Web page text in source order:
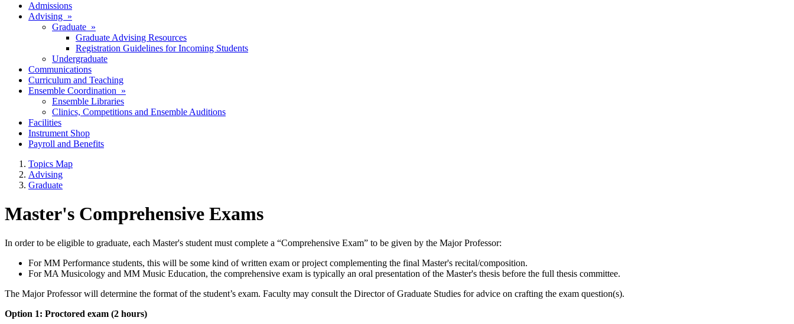
Admissions
Advising »
Graduate »
Graduate Advising Resources
Registration Guidelines for Incoming Students
Undergraduate
Communications
Curriculum and Teaching
Ensemble Coordination »
Ensemble Libraries
Clinics, Competitions and Ensemble Auditions
Facilities
Instrument Shop
Payroll and Benefits
Topics Map
Advising
Graduate
Master's Comprehensive Exams
In order to be eligible to graduate, each Master's student must complete a “Comprehensive Exam” to be given by the Major Professor:
For MM Performance students, this will be some kind of written exam or project complementing the final Master's recital/composition.
For MA Musicology and MM Music Education, the comprehensive exam is typically an oral presentation of the Master's thesis before the full thesis committee.
The Major Professor will determine the format of the student’s exam. Faculty may consult the Director of Graduate Studies for advice on crafting the exam question(s).
Option 1: Proctored exam (2 hours)